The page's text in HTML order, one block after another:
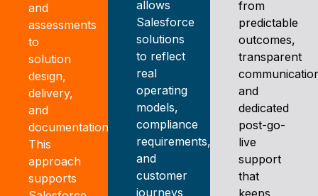
and
assessments
to
solution
design,
delivery,
and
documentation.
This
approach
supports
allows
Salesforce
solutions
to reflect
real
operating
models,
compliance
requirements,
and
customer
journeys
from
predictable
outcomes,
transparent
and
dedicated
post-go-
live
support
that
keeps